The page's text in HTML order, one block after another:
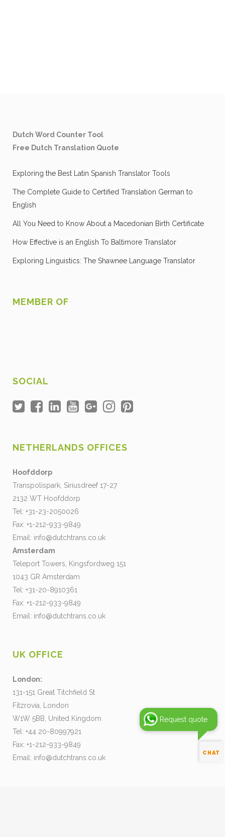
Dutch Word Counter Tool
Free Dutch Translation Quote
Exploring the Best Latin Spanish Translator Tools
The Complete Guide to Certified Translation German to
English
All You Need to Know About a Macedonian Birth Certificate
How Effective is an English To Baltimore Translator
Exploring Linguistics: The Shawnee Language Translator
MEMBER OF
SOCIAL
NETHERLANDS OFFICES
Hoofddorp
Transpolispark, Siriusdreef 17-27
2132 WT Hoofddorp
Tel: +31-23-2050026
Fax: +1-212-933-9849
Email: info@dutchtrans.co.uk
Amsterdam
Teleport Towers, Kingsfordweg 151
1043 GR Amsterdam
Tel: +31-20-8910361
Fax: +1-212-933-9849
Email: info@dutchtrans.co.uk
UK OFFICE
London:
131-151 Great Titchfield St
Fitzrovia, London
W1W 5BB, United Kingdom
Tel: +44 20-80997921
Fax: +1-212-933-9849
Email: info@dutchtrans.co.uk
Request quote